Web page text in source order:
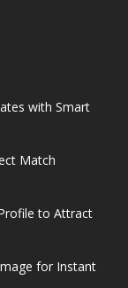
with Smart
Match
to Attract
for Instant